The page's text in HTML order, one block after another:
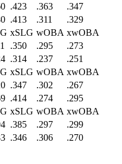
.423 .363
.347
.413 .311
.329
xSLG wOBA xwOBA
.350 .295
.273
.314 .237
.251
xSLG wOBA xwOBA
.347 .302
.267
.414 .274
.295
xSLG wOBA xwOBA
.385 .297
.299
.346 .306
.270